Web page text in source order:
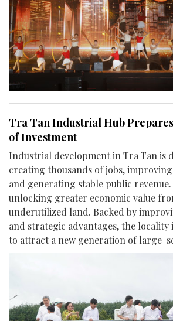
Tra Tan Industrial Hub Prepares
of Investment
Industrial development in Tra Tan is
creating thousands of jobs,
and generating stable public revenue.
unlocking greater economic value
underutilized land. Backed by
and strategic advantages, the
to attract a new generation of large-